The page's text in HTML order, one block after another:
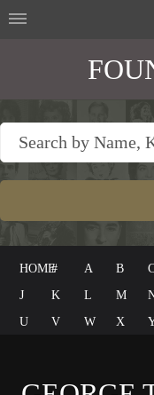
HOME# A B
J
K L M
U
V W X